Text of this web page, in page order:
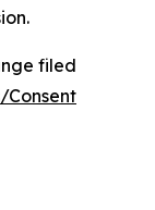
filed
Consent